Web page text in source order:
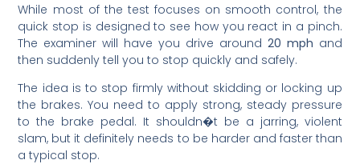
While most of the test focuses on smooth control, the
quick stop is designed to see how you react in a pinch.
The examiner will have you drive around 20 mph and
then suddenly tell you to stop quickly and safely.
The idea is to stop firmly without skidding or locking up
the brakes. You need to apply strong, steady pressure
to the brake pedal. It shouldn�t be a jarring, violent
slam, but it definitely needs to be harder and faster than
a typical stop.